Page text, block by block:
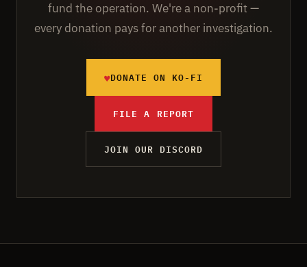
fund the operation. We're a non-profit —
every donation pays for another investigation.
♥DONATE ON KO-FI
FILE A REPORT
JOIN OUR DISCORD